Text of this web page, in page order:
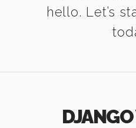
hello. Let’s